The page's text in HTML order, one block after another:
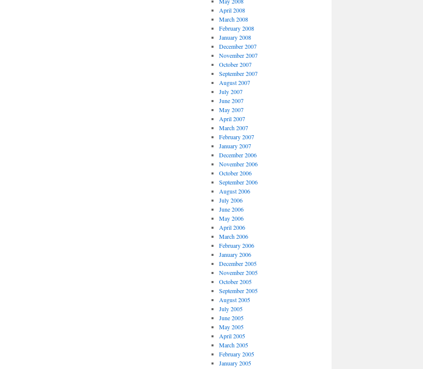
April 2008
March 2008
February 2008
January 2008
December 2007
November 2007
October 2007
September 2007
August 2007
July 2007
June 2007
May 2007
April 2007
March 2007
February 2007
January 2007
December 2006
November 2006
October 2006
September 2006
August 2006
July 2006
June 2006
May 2006
April 2006
March 2006
February 2006
January 2006
December 2005
November 2005
October 2005
September 2005
August 2005
July 2005
June 2005
May 2005
April 2005
March 2005
February 2005
January 2005